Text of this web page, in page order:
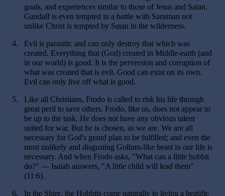
goals, and experiences similar to those of Jesus and Satan.
Gandalf is even tempted in a battle with Saruman not
unlike Christ is tempted by Satan in the wilderness.
4.
Evil is parasitic and can only destroy that which was
created. Everything that (God) created in Middle-earth (and
in our world) is good. It is the perversion and corruption of
what was created that is evil. Good can exist on its own.
Evil can only live off what is good.
5.
Like all Christians, Frodo is called to risk his life through
great peril to save others. Frodo, like us, does not appear to
be up to the task. He does not have any obvious talent
suited for war. But he is chosen, as we are. We are all
necessary for God's grand plan to be fulfilled; and even the
most unlikely and disgusting Gollum-like beast in our life is
necessary. And when Frodo asks, "What can a little hobbit
do?" — Isaiah answers, "A little child will lead them"
(11:6).
6. In the Shire, the Hobbits come naturally to living a beatific